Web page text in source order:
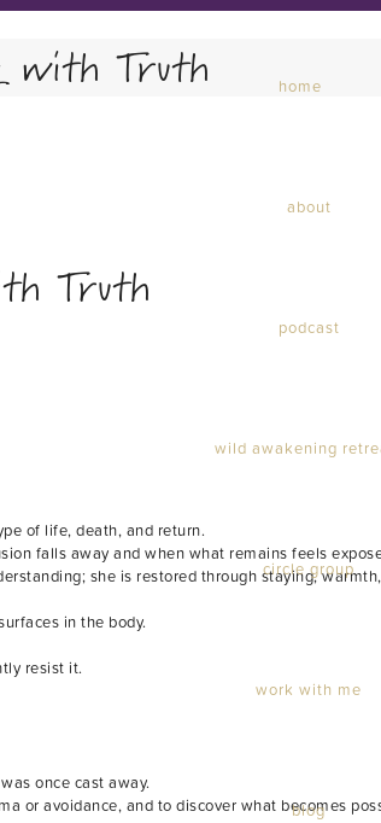
home
about
podcast
wild awakening
circle group
work with me
blog
with Truth
Truth
of life, death, and return.
falls away and when what remains feels
she is restored through staying,
in the body.
resist it.
once cast away.
or avoidance, and to discover what becomes